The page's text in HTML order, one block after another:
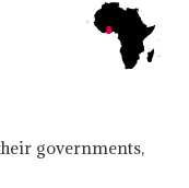
governments,